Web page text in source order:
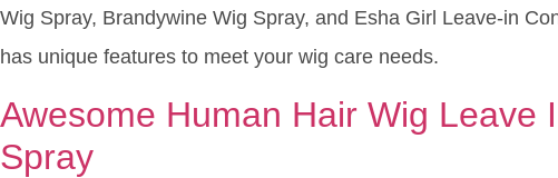
Wig Spray, Brandywine Wig Spray, and Esha Girl Leave-in
has unique features to meet your wig care needs.
Awesome Human Hair Wig Leave
Spray